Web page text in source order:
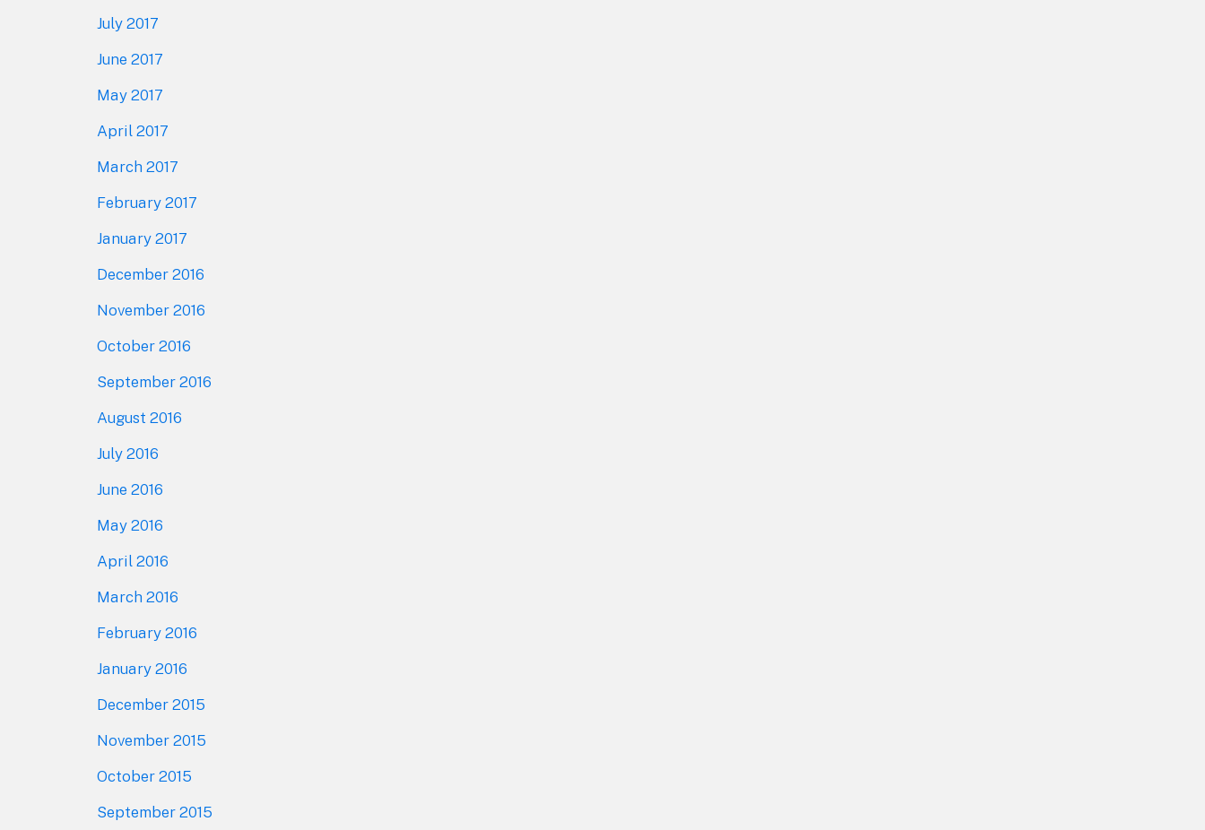
July 2017
June 2017
May 2017
April 2017
March 2017
February 2017
January 2017
December 2016
November 2016
October 2016
September 2016
August 2016
July 2016
June 2016
May 2016
April 2016
March 2016
February 2016
January 2016
December 2015
November 2015
October 2015
September 2015